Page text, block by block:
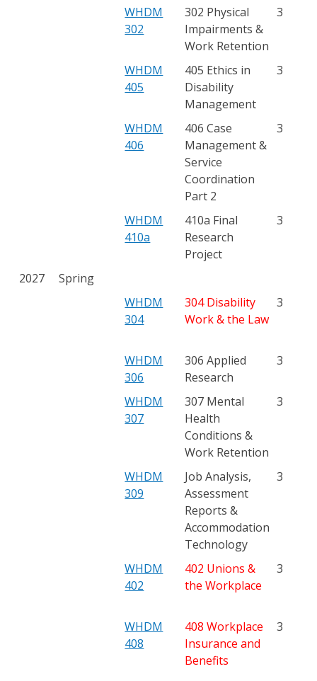
WHDM
302
302 Physical
Impairments &
Work Retention
3
WHDM
405
405 Ethics in
Disability
Management
3
WHDM
406
406 Case
Management &
Service
Coordination
Part 2
3
WHDM
410a
410a Final
Research
Project
3
2027
Spring
WHDM
304
304 Disability
Work & the Law
3
WHDM
306
306 Applied
Research
3
WHDM
307
307 Mental
Health
Conditions &
Work Retention
3
WHDM
309
Job Analysis,
Assessment
Reports &
Accommodation
Technology
3
WHDM
402
402 Unions &
the Workplace
3
WHDM
408
408 Workplace
Insurance and
Benefits
3